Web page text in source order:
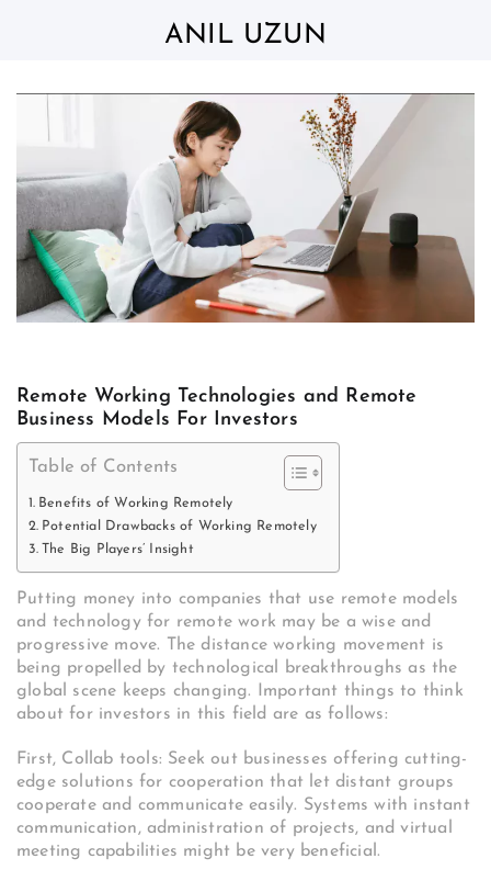
ANIL UZUN
Remote Working Technologies and Remote
Business Models For Investors
Table of Contents
Benefits of Working Remotely
Potential Drawbacks of Working Remotely
The Big Players’ Insight
Putting money into companies that use remote models
and technology for remote work may be a wise and
progressive move. The distance working movement is
being propelled by technological breakthroughs as the
global scene keeps changing. Important things to think
about for investors in this field are as follows:
First, Collab tools: Seek out businesses offering cutting-
edge solutions for cooperation that let distant groups
cooperate and communicate easily. Systems with instant
communication, administration of projects, and virtual
meeting capabilities might be very beneficial.